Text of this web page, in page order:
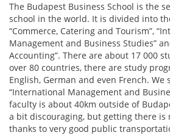
The Budapest Business School is the
school in the world. It is divided into
“Commerce, Catering and Tourism”,
Management and Business Studies”
Accounting”. There are about 17 000
over 80 countries, there are study
English, German and even French.
“International Management and
faculty is about 40km outside of
a bit discouraging, but getting there is
thanks to very good public